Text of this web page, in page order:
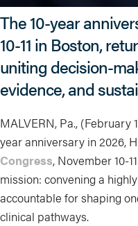
The 10-year
10-11 in Boston,
uniting decision-
evidence, and
MALVERN, Pa.,
year anniversary in 2026,
Congress, November 10-
mission: convening a
accountable for shaping
clinical pathways.